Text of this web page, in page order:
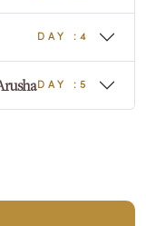
DAY :4
DAY :5